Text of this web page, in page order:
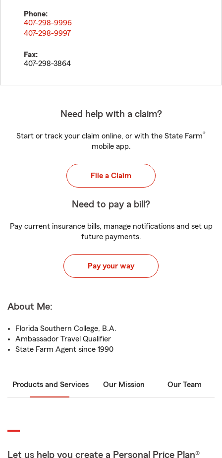
Phone:
407-298-9996
407-298-9997
Fax:
407-298-3864
Need help with a claim?
Start or track your claim online, or with the State Farm®
mobile app.
File a Claim
Need to pay a bill?
Pay current insurance bills, manage notifications and set up
future payments.
Pay your way
About Me:
Florida Southern College, B.A.
Ambassador Travel Qualifier
State Farm Agent since 1990
Products and Services Our Mission Our Team
Let us help you create a Personal Price Plan®